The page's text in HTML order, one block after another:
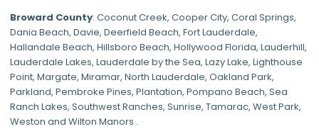
Broward County: Coconut Creek, Cooper City, Coral Springs,
Dania Beach, Davie, Deerfield Beach, Fort Lauderdale,
Hallandale Beach, Hillsboro Beach, Hollywood Florida, Lauderhill,
Lauderdale Lakes, Lauderdale by the Sea, Lazy Lake, Lighthouse
Point, Margate, Miramar, North Lauderdale, Oakland Park,
Parkland, Pembroke Pines, Plantation, Pompano Beach, Sea
Ranch Lakes, Southwest Ranches, Sunrise, Tamarac, West Park,
Weston and Wilton Manors .